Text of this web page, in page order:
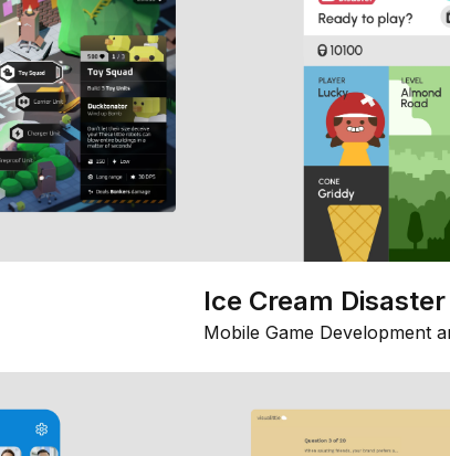
Ice Cream Disaster
Mobile Game Development